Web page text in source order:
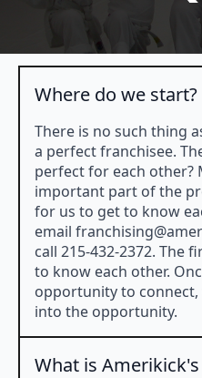
Where do we start?
There is no such thing
a perfect franchisee.
perfect for each other?
important part of the
for us to get to know
email
call 215-432-2372. The
to know each other.
opportunity to connect,
into the opportunity.
What is Amerikick's